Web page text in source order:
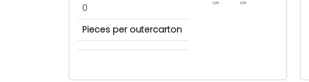
0
Pieces per outercarton
cm cm